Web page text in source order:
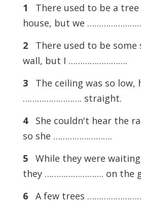
1 There used to be a
house, but we
2There used to be some
wall, but I …………………….
3The ceiling was so low,
……………………. straight.
4She couldn't hear the
so she …………………….
5While they were
they ……………………. on the
6A few trees